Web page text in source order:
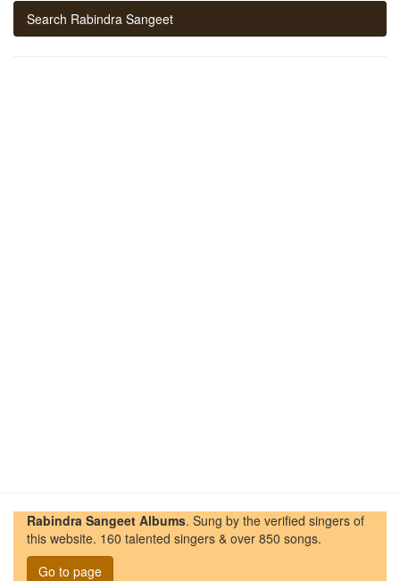
Search Rabindra Sangeet
Rabindra Sangeet Albums. Sung by the verified singers of
this website. 160 talented singers & over 850 songs.
Go to page